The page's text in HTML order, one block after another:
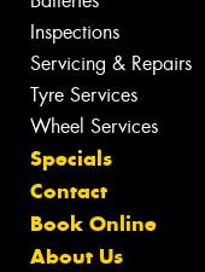
Inspections
Servicing & Repairs
Tyre Services
Wheel Services
Specials
Contact
Book Online
About Us